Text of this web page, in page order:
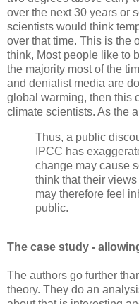
over the next 30 years or
scientists would think
over that time. This is the
think, Most people like to
the majority most of the
and denialist media are
global warming, then this
climate scientists. As the
Thus, a public
IPCC has
change may cause
think that their
may therefore feel
public.
The case study -
The authors go further
theory. They do an